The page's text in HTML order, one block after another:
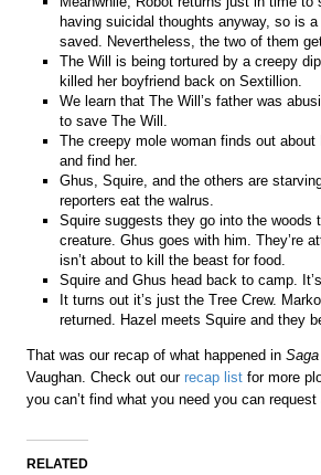
having suicidal thoughts anyway, so is
saved. Nevertheless, the two of them
The Will is being tortured by a creepy
killed her boyfriend back on Sextillion.
We learn that The Will’s father was
to save The Will.
The creepy mole woman finds out
and find her.
Ghus, Squire, and the others are
reporters eat the walrus.
Squire suggests they go into the woods
creature. Ghus goes with him. They’re
isn’t about to kill the beast for food.
Squire and Ghus head back to camp.
It turns out it’s just the Tree Crew.
returned. Hazel meets Squire and they
That was our recap of what happened in
Vaughan. Check out ourrecap list for more
you can’t find what you need you can request
RELATED